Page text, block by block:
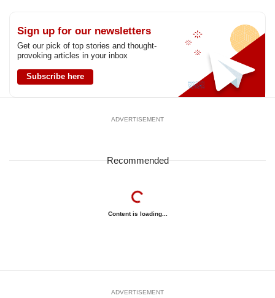
Sign up for our newsletters
Get our pick of top stories and thought-
provoking articles in your inbox
Subscribe here
ADVERTISEMENT
Recommended
Content is loading...
ADVERTISEMENT